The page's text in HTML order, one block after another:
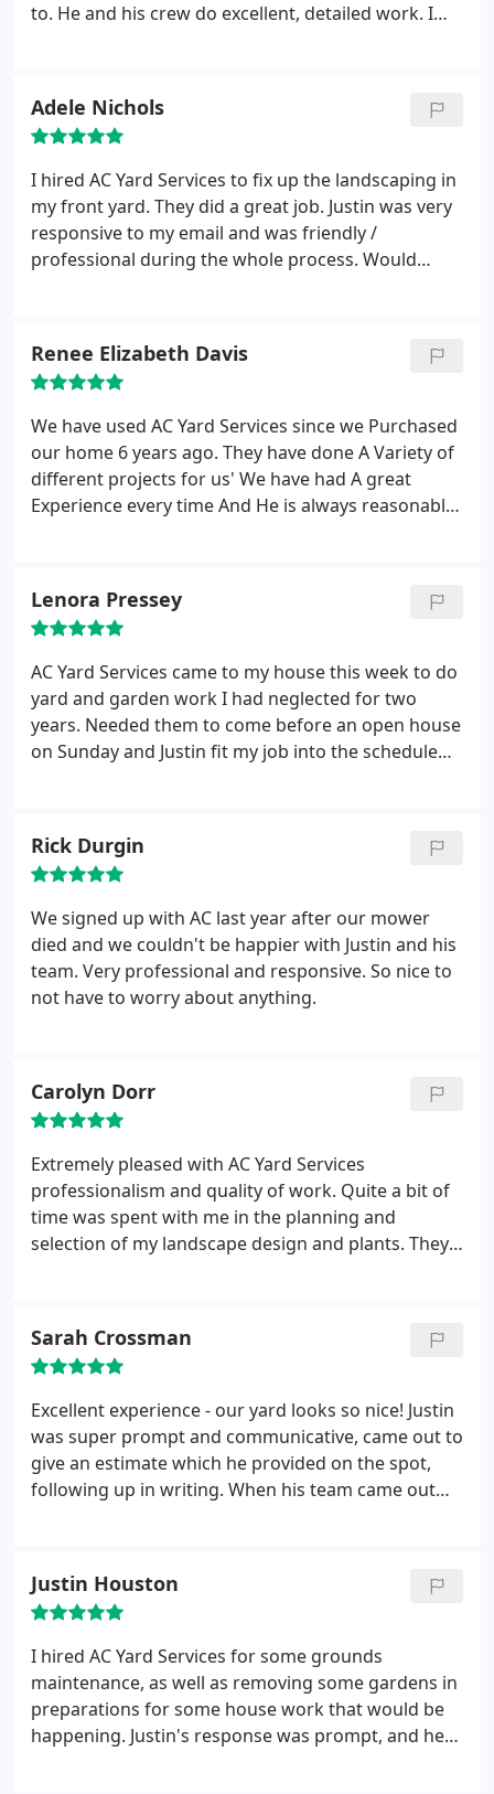
to. He and his crew do excellent, detailed work. I
Adele Nichols
I hired AC Yard Services to fix up the landscaping in
my front yard. They did a great job. Justin was very
responsive to my email and was friendly /
professional during the whole process. Would
Renee Elizabeth Davis
We have used AC Yard Services since we Purchased
our home 6 years ago. They have done A Variety of
different projects for us' We have had A great
Experience every time And He is always reasonably
Lenora Pressey
AC Yard Services came to my house this week to do
yard and garden work I had neglected for two
years. Needed them to come before an open house
on Sunday and Justin fit my job into the schedule
yard look like a million bucks.
I noticed that Justin
even swept the excess dark mulch from the street
when he was done, giving a very clean look to the
place. Can't recommend them enough. Will refer
them to others and call them again when needed.
First class work.
Rick Durgin
We signed up with AC last year after our mower
died and we couldn't be happier with Justin and his
team. Very professional and responsive. So nice to
not have to worry about anything.
Carolyn Dorr
Extremely pleased with AC Yard Services
professionalism and quality of work. Quite a bit of
time was spent with me in the planning and
selection of my landscape design and plants. They
Sarah Crossman
Excellent experience - our yard looks so nice! Justin
was super prompt and communicative, came out to
give an estimate which he provided on the spot,
following up in writing. When his team came out
Justin Houston
I hired AC Yard Services for some grounds
maintenance, as well as removing some gardens in
preparations for some house work that would be
happening. Justin's response was prompt, and he